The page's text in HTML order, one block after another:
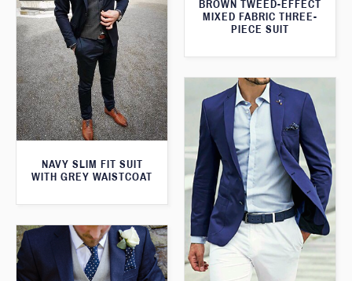
BROWN TWEED-EFFECT
MIXED FABRIC THREE-
PIECE SUIT
NAVY SLIM FIT SUIT
WITH GREY WAISTCOAT